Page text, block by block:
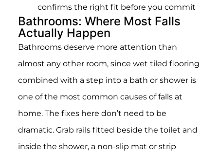
confirms the right fit before you commit
Bathrooms: Where Most Falls
Actually Happen
Bathrooms deserve more attention than
almost any other room, since wet tiled flooring
combined with a step into a bath or shower is
one of the most common causes of falls at
home. The fixes here don’t need to be
dramatic. Grab rails fitted beside the toilet and
inside the shower, a non-slip mat or strip